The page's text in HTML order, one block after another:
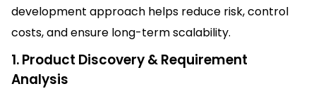
development approach helps reduce risk, control
costs, and ensure long-term scalability.
1. Product Discovery & Requirement
Analysis